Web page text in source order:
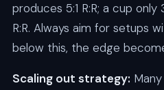
produces 5:1 R:R; a cup
R:R. Always aim for setups
below this, the edge
Scaling out strategy: